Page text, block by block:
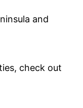
and
check out